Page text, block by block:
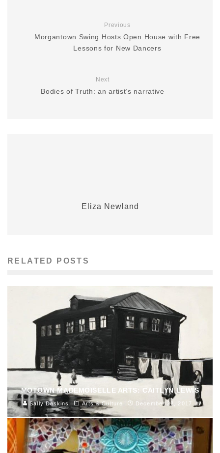
Previous
Morgantown Swing Hosts Open House with Free
Lessons for New Dancers
Next
Bodies of Truth: an artist’s narrative
Eliza Newland
RELATED POSTS
MOTOWN MADEMOISELLE ARTS: CAITLYN LEWIS
Sally Deskins Arts & Culture December 22, 2017